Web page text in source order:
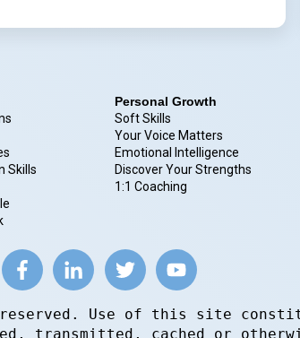
Skills
Personal Growth
Soft Skills
Your Voice Matters
Emotional Intelligence
Discover Your Strengths
1:1 Coaching
Use of this site
transmitted, cached or